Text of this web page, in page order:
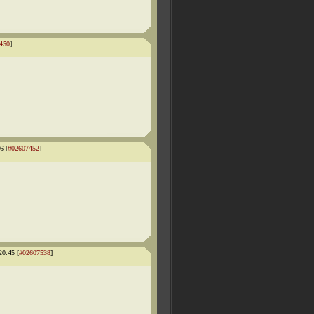
]
[#02607452]
[#02607538]